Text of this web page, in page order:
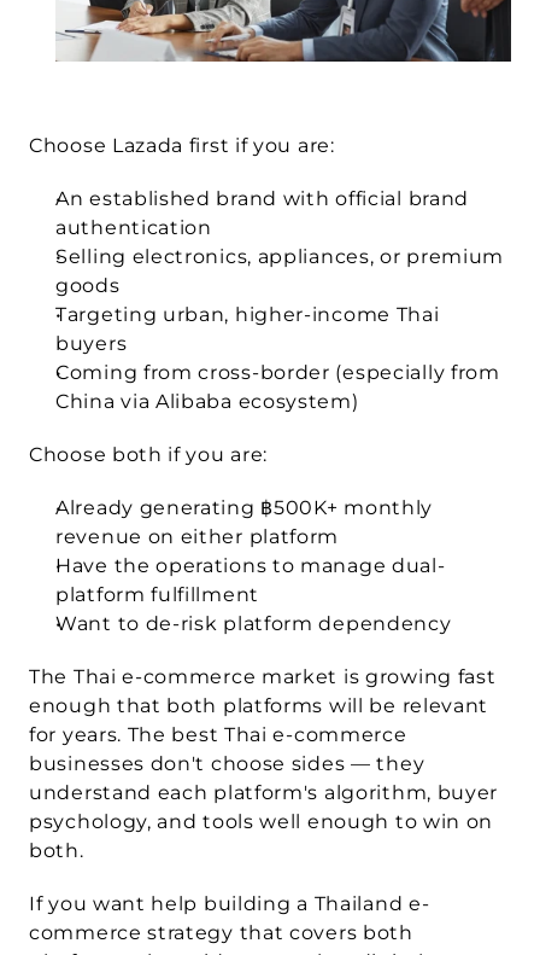
Choose Lazada first if you are:
An established brand with official brand
authentication
Selling electronics, appliances, or premium
goods
Targeting urban, higher-income Thai
buyers
Coming from cross-border (especially from
China via Alibaba ecosystem)
Choose both if you are:
Already generating ฿500K+ monthly
revenue on either platform
Have the operations to manage dual-
platform fulfillment
Want to de-risk platform dependency
The Thai e-commerce market is growing fast
enough that both platforms will be relevant
for years. The best Thai e-commerce
businesses don't choose sides — they
understand each platform's algorithm, buyer
psychology, and tools well enough to win on
both.
If you want help building a Thailand e-
commerce strategy that covers both